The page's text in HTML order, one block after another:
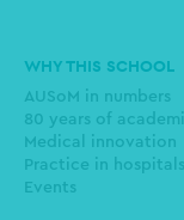
Main
navigation
WHY THIS SCHOOL
AUSoM in numbers
80 years of
Medical innovation
Practice in hospitals
Events